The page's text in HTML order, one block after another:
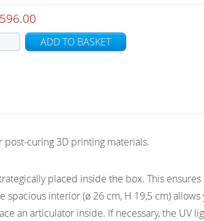
ADD TO BASKET
post-curing 3D printing materials.
placed inside the box. This
interior (ø 26 cm, H 19,5 cm)
an articulator inside. If necessary, the UV